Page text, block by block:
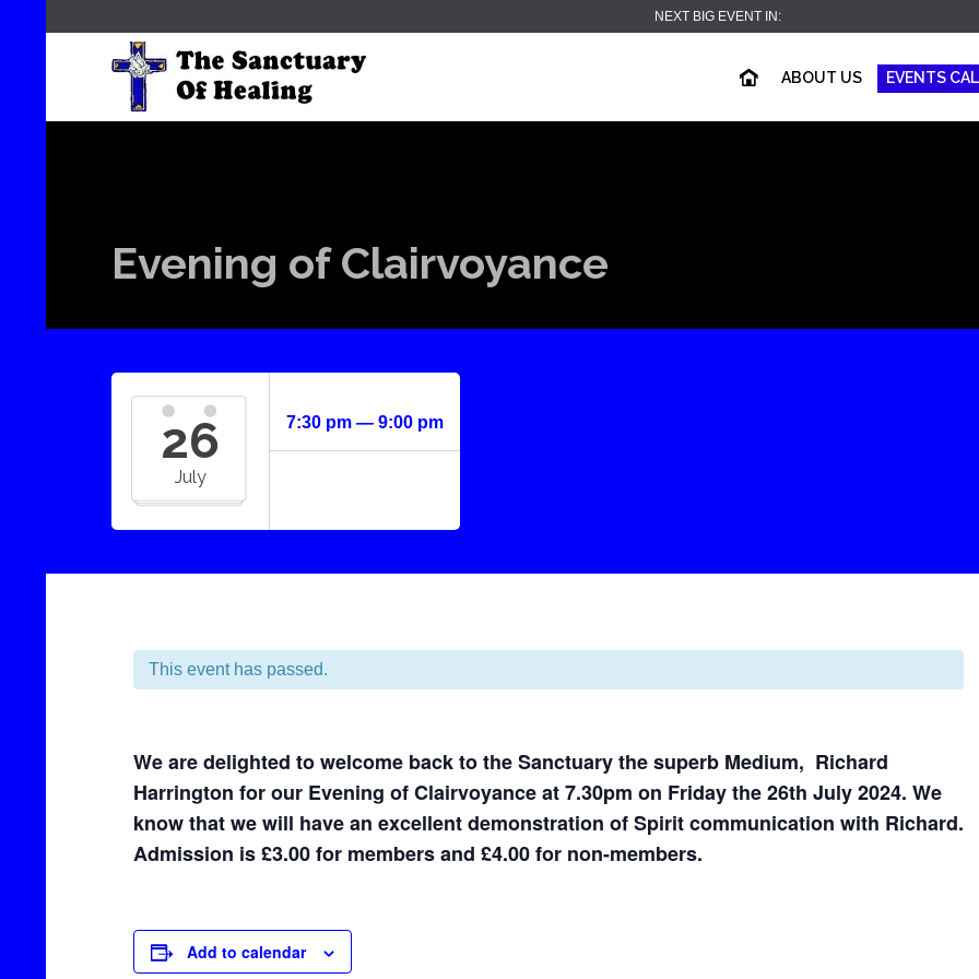
NEXT BIG EVENT IN:
ABOUT US EVENTS
Evening of Clairvoyance
26
July
7:30 pm — 9:00 pm
This event has passed.
We are delighted to welcome back to the Sanctuary the superb Medium, Richard
Harrington for our Evening of Clairvoyance at 7.30pm on Friday the 26th July 2024. We
know that we will have an excellent demonstration of Spirit communication with Richard.
Admission is £3.00 for members and £4.00 for non-members.
Add to calendar